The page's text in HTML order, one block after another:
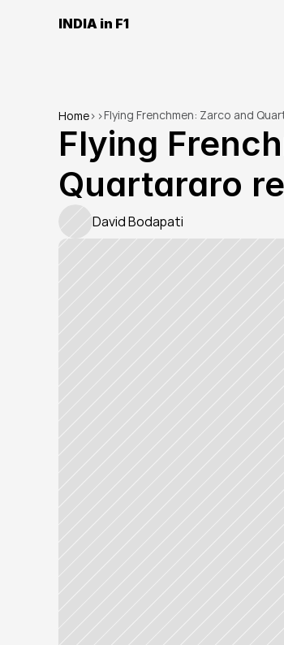
INDIA in F1
Home> >Flying Frenchmen: Zarco and
Flying
Quartararo
David Bodapati